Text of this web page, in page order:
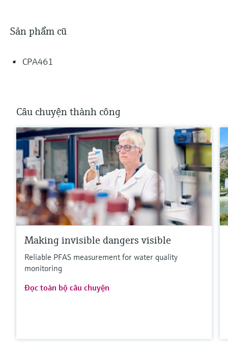
Sản phẩm cũ
CPA461
Câu chuyện thành công
Making invisible dangers visible
Reliable PFAS measurement for water quality
monitoring
Đọc toàn bộ câu chuyện